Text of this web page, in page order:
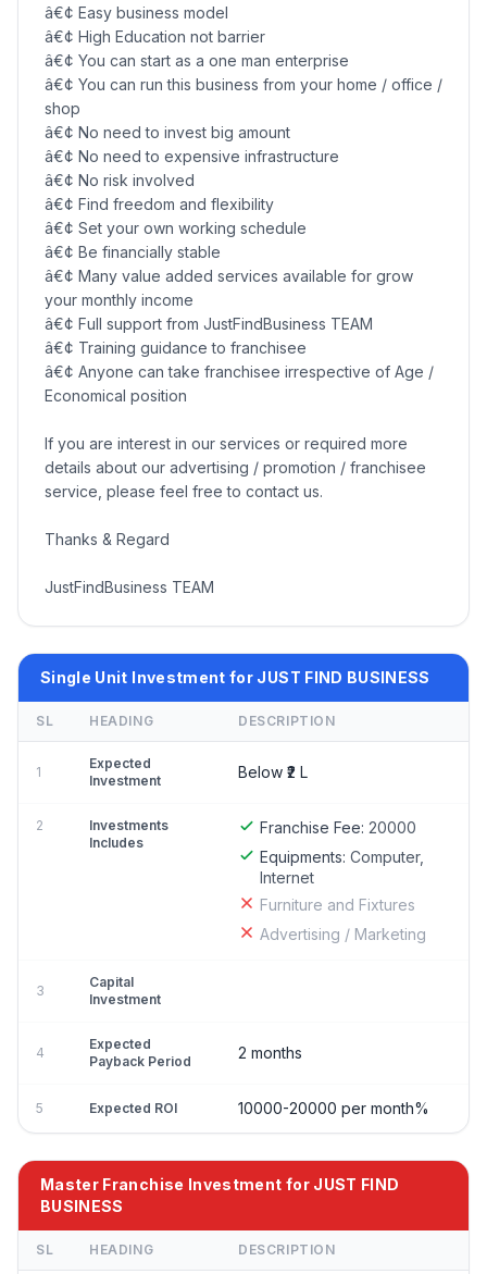
â€¢ Easy business model
â€¢ High Education not barrier
â€¢ You can start as a one man enterprise
â€¢ You can run this business from your home / office /
shop
â€¢ No need to invest big amount
â€¢ No need to expensive infrastructure
â€¢ No risk involved
â€¢ Find freedom and flexibility
â€¢ Set your own working schedule
â€¢ Be financially stable
â€¢ Many value added services available for grow
your monthly income
â€¢ Full support from JustFindBusiness TEAM
â€¢ Training guidance to franchisee
â€¢ Anyone can take franchisee irrespective of Age /
Economical position
If you are interest in our services or required more
details about our advertising / promotion / franchisee
service, please feel free to contact us.
Thanks & Regard
JustFindBusiness TEAM
Single Unit Investment for JUST FIND BUSINESS
SL HEADING DESCRIPTION
1
Expected
Investment
Below ₹2 L
2
Investments
Includes
Franchise Fee: 20000
Equipments: Computer,
Internet
Furniture and Fixtures
Advertising / Marketing
3
Capital
Investment
4
Expected
Payback Period
2 months
5 Expected ROI 10000-20000 per month%
Master Franchise Investment for JUST FIND
BUSINESS
SL HEADING DESCRIPTION